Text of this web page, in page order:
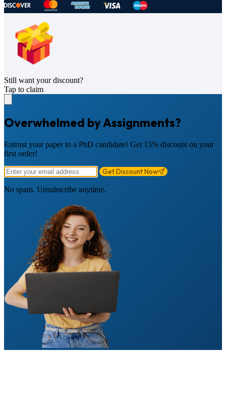
Still want your discount?
Tap to claim
Overwhelmed by Assignments?
Entrust your paper to a PhD candidate! Get 15% discount on your
first order!
Get Discount Now
No spam. Unsubscribe anytime.